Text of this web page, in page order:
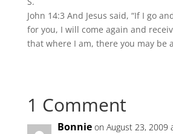
John 14:3 And Jesus said, “If I go
for you, I will come again and
that where I am, there you may be
1 Comment
Bonnie on August 23, 2009